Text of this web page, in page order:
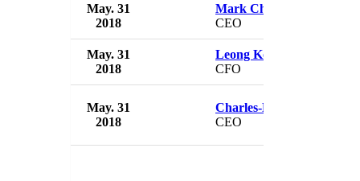
May. 31
2018
Mark Chester
CEO
May. 31
2018
Leong Kok Chi
CFO
May. 31
2018
Charles-Henri Sabet
CEO